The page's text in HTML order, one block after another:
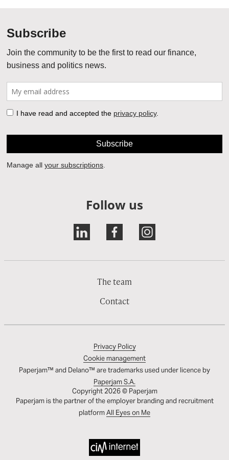
Follow us
The team
Contact
Privacy Policy
Cookie management
Paperjam™ and Delano™ are trademarks used under licence by
Paperjam S.A.
Copyright 2026 © Paperjam
Paperjam is the partner of the employer branding and recruitment
platformAll Eyes on Me